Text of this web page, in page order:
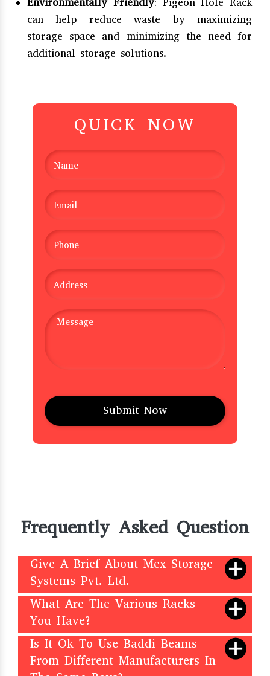
can help reduce waste by maximizing
storage space and minimizing the need for
additional storage solutions.
QUICK NOW
Frequently Asked Question
Give A Brief About Mex Storage
Systems Pvt. Ltd.
What Are The Various Racks
You Have?
Is It Ok To Use Baddi Beams
From Different Manufacturers In